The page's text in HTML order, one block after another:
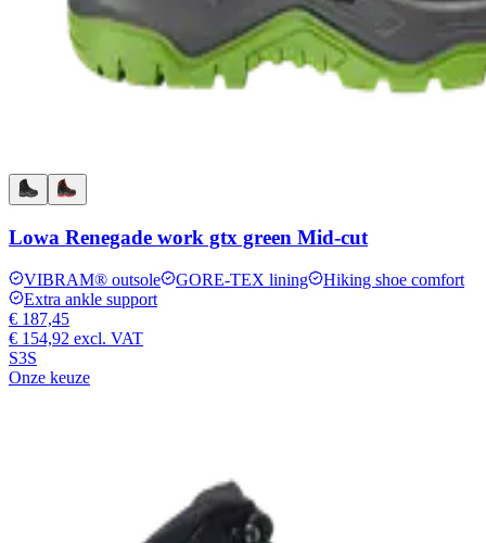
Lowa Renegade work gtx green Mid-cut
VIBRAM® outsole GORE-TEX lining
Hiking shoe comfort
Extra ankle support
€ 187,45
€ 154,92 excl. VAT
S3S
Onze keuze